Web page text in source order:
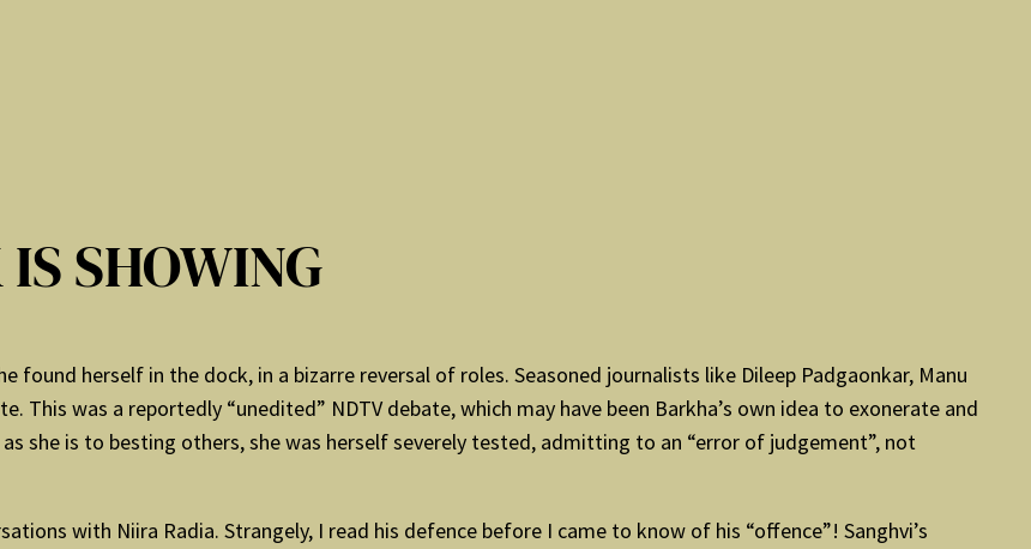
SHOWING
found herself in the dock, in a bizarre reversal of roles. Seasoned journalists like Dileep Padgaonkar, Manu
This was a reportedly “unedited” NDTV debate, which may have been Barkha’s own idea to exonerate and
she is to besting others, she was herself severely tested, admitting to an “error of judgement”, not
with Niira Radia. Strangely, I read his defence before I came to know of his “offence”! Sanghvi’s